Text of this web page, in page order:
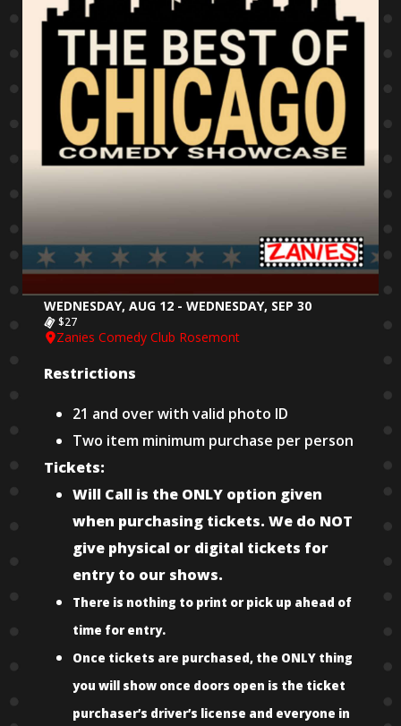
WEDNESDAY, AUG 12 - WEDNESDAY, SEP 30
$27
Zanies Comedy Club Rosemont
Restrictions
21 and over with valid photo ID
Two item minimum purchase per person
Tickets:
Will Call is the ONLY option given
when purchasing tickets. We do NOT
give physical or digital tickets for
entry to our shows.
There is nothing to print or pick up ahead of
time for entry.
Once tickets are purchased, the ONLY thing
you will show once doors open is the ticket
purchaser’s driver’s license and everyone in